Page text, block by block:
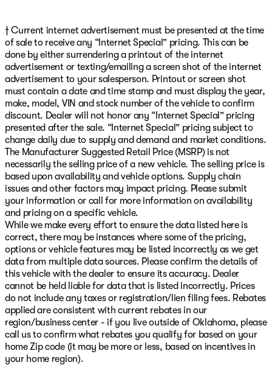
† Current internet advertisement must be presented at the time
of sale to receive any “Internet Special” pricing. This can be
done by either surrendering a printout of the internet
advertisement or texting/emailing a screen shot of the internet
advertisement to your salesperson. Printout or screen shot
must contain a date and time stamp and must display the year,
make, model, VIN and stock number of the vehicle to confirm
discount. Dealer will not honor any “Internet Special” pricing
presented after the sale. “Internet Special” pricing subject to
change daily due to supply and demand and market conditions.
The Manufacturer Suggested Retail Price (MSRP) is not
necessarily the selling price of a new vehicle. The selling price is
based upon availability and vehicle options. Supply chain
issues and other factors may impact pricing. Please submit
your information or call for more information on availability
and pricing on a specific vehicle.
While we make every effort to ensure the data listed here is
correct, there may be instances where some of the pricing,
options or vehicle features may be listed incorrectly as we get
data from multiple data sources. Please confirm the details of
this vehicle with the dealer to ensure its accuracy. Dealer
cannot be held liable for data that is listed incorrectly. Prices
do not include any taxes or registration/lien filing fees. Rebates
applied are consistent with current rebates in our
region/business center - if you live outside of Oklahoma, please
call us to confirm what rebates you qualify for based on your
home Zip code (it may be more or less, based on incentives in
your home region).